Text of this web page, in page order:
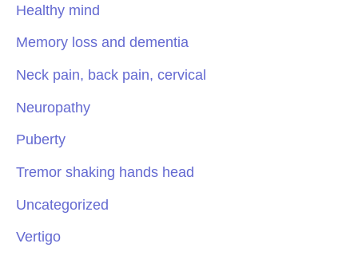
Healthy mind
Memory loss and dementia
Neck pain, back pain, cervical
Neuropathy
Puberty
Tremor shaking hands head
Uncategorized
Vertigo